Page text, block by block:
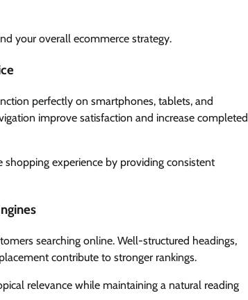
your overall ecommerce strategy.
perfectly on smartphones, tablets, and
improve satisfaction and increase completed
shopping experience by providing consistent
searching online. Well-structured headings,
contribute to stronger rankings.
relevance while maintaining a natural reading